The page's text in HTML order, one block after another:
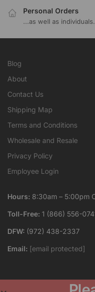
Personal Orders
...as well as individuals.
Blog
About
Contact Us
Shipping Map
Terms and Conditions
Wholesale and Resale
Privacy Policy
Employee Login
Hours: 8:30am – 5:00pm
Toll-Free: 1 (866) 556-
DFW: (972) 438-2337
Email: [email protected]
Crystal Images, Inc. is